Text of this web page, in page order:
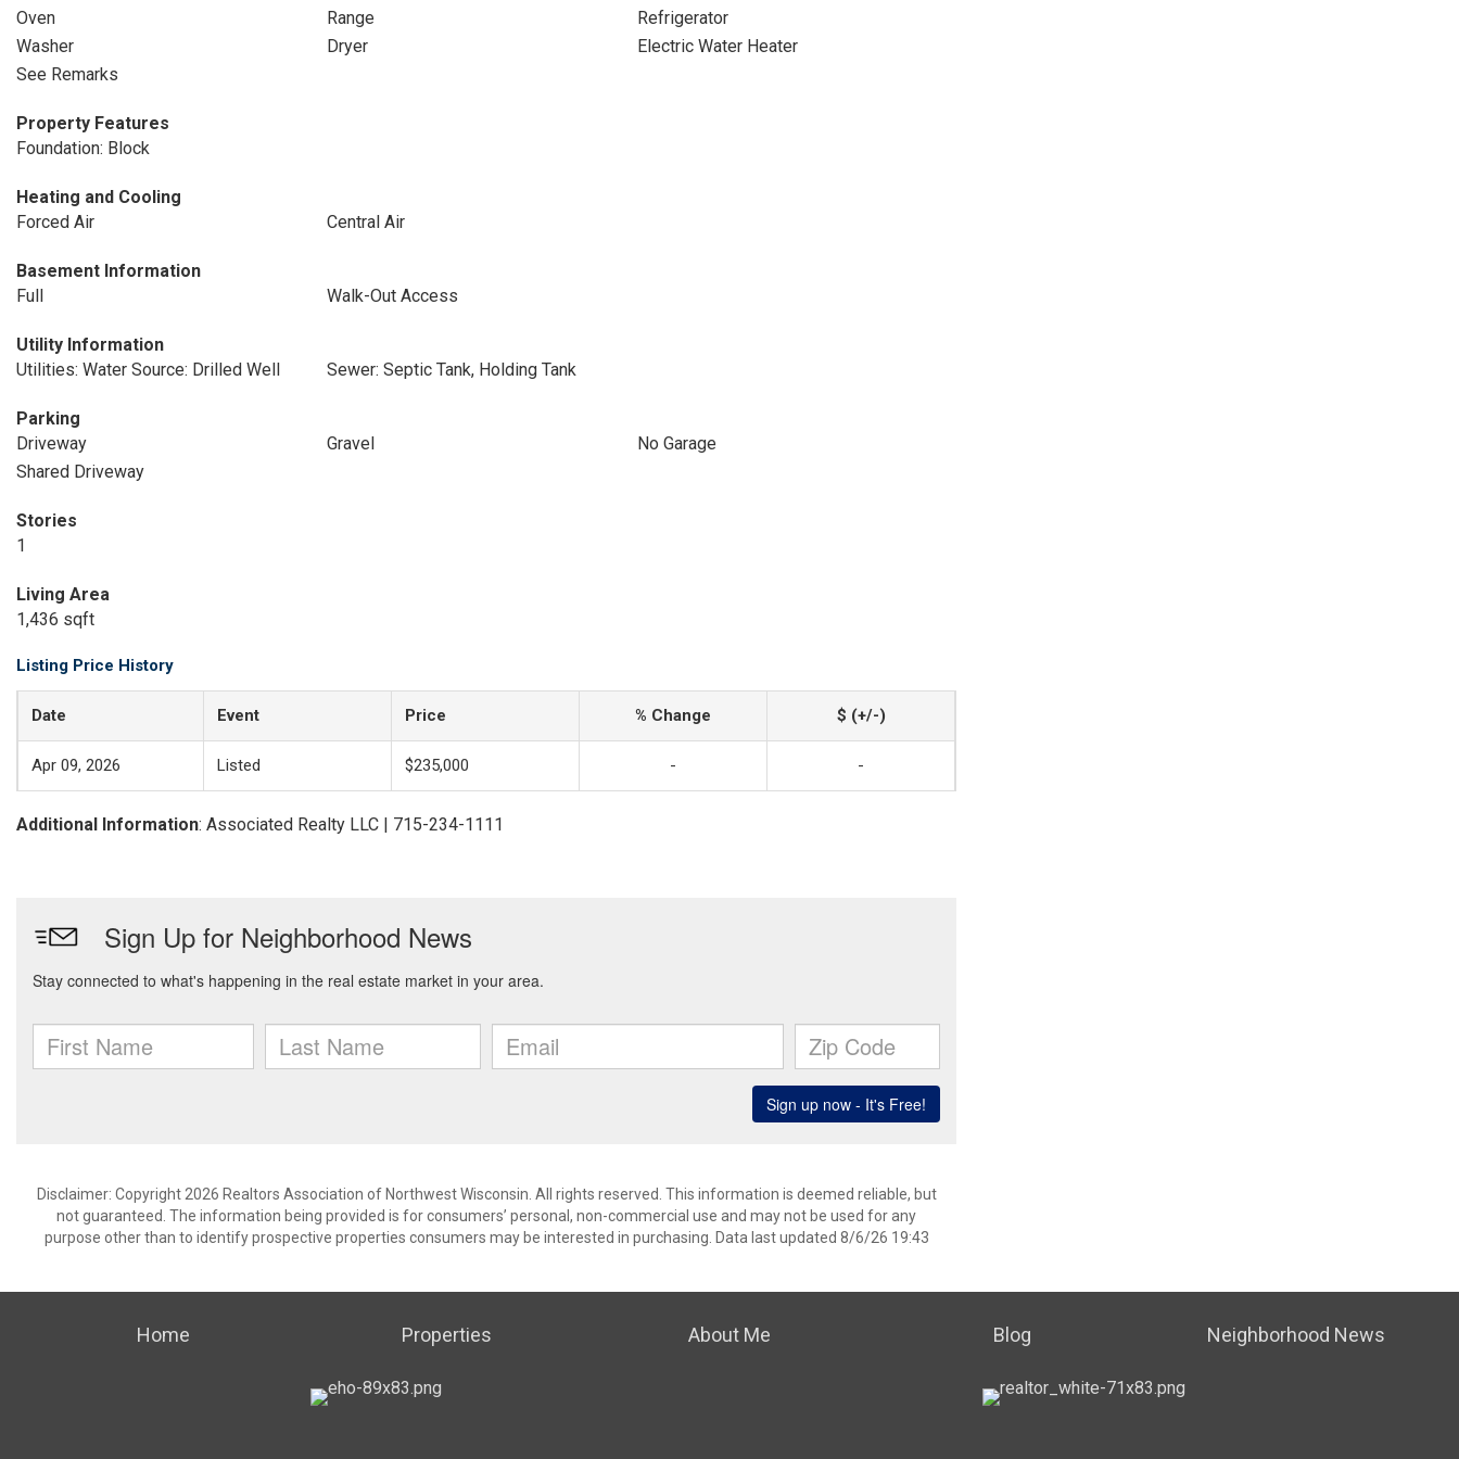
Oven
Range
Refrigerator
Washer
Dryer
Electric Water Heater
See Remarks
Property Features
Foundation: Block
Heating and Cooling
Forced Air
Central Air
Basement Information
Full
Walk-Out Access
Utility Information
Utilities: Water Source: Drilled Well
Sewer: Septic Tank, Holding Tank
Parking
Driveway
Gravel
No Garage
Shared Driveway
Stories
1
Living Area
1,436 sqft
Listing Price History
Date Event Price % Change $ (+/-)
Apr 09, 2026 Listed $235,000 - -
Additional Information: Associated Realty LLC | 715-234-1111
Disclaimer: Copyright 2026 Realtors Association of Northwest Wisconsin. All rights reserved. This information is deemed reliable, but
not guaranteed. The information being provided is for consumers’ personal, non-commercial use and may not be used for any
purpose other than to identify prospective properties consumers may be interested in purchasing. Data last updated 8/6/26 19:43
Home Properties About Me Blog Neighborhood News